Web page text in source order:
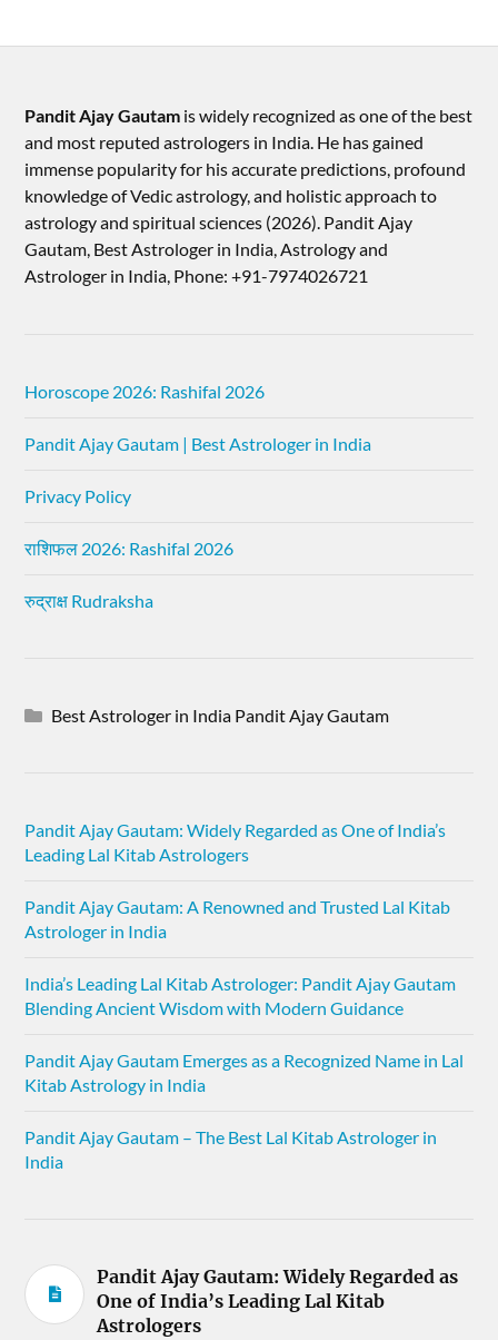
Pandit Ajay Gautam is widely recognized as one of the best
and most reputed astrologers in India. He has gained
immense popularity for his accurate predictions, profound
knowledge of Vedic astrology, and holistic approach to
astrology and spiritual sciences (2026).​ Pandit Ajay
Gautam, Best Astrologer in India, Astrology and
Astrologer in India, Phone: +91-7974026721
Horoscope 2026: Rashifal 2026
Pandit Ajay Gautam | Best Astrologer in India
Privacy Policy
राशिफल 2026: Rashifal 2026
रुद्राक्ष Rudraksha
Best Astrologer in India Pandit Ajay Gautam
Pandit Ajay Gautam: Widely Regarded as One of India’s
Leading Lal Kitab Astrologers
Pandit Ajay Gautam: A Renowned and Trusted Lal Kitab
Astrologer in India
India’s Leading Lal Kitab Astrologer: Pandit Ajay Gautam
Blending Ancient Wisdom with Modern Guidance
Pandit Ajay Gautam Emerges as a Recognized Name in Lal
Kitab Astrology in India
Pandit Ajay Gautam – The Best Lal Kitab Astrologer in
India
Pandit Ajay Gautam: Widely Regarded as
One of India’s Leading Lal Kitab
Astrologers